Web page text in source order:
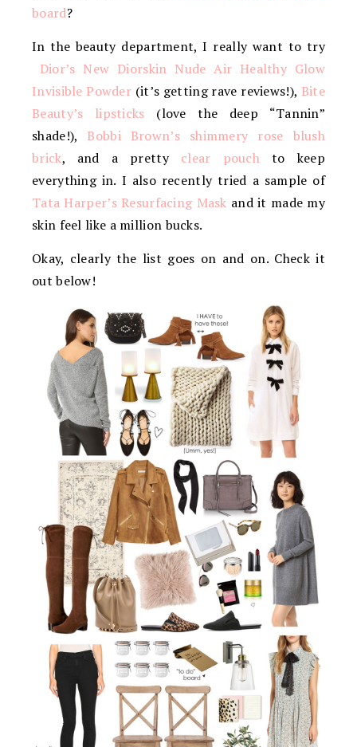
board?
In the beauty department, I really want to try
Dior’s New Diorskin Nude Air Healthy Glow
Invisible Powder (it’s getting rave reviews!), Bite
Beauty’s lipsticks (love the deep “Tannin”
shade!), Bobbi Brown’s shimmery rose blush
brick, and a pretty clear pouch to keep
everything in. I also recently tried a sample of
Tata Harper’s Resurfacing Mask and it made my
skin feel like a million bucks.
Okay, clearly the list goes on and on. Check it
out below!